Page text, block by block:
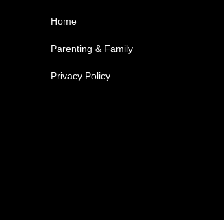
Home
Parenting & Family
Privacy Policy